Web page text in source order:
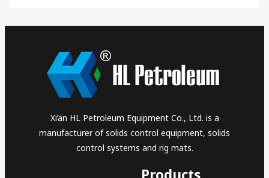
Xi’an HL Petroleum Equipment Co., Ltd. is a
manufacturer of solids control equipment, solids
control systems and rig mats.